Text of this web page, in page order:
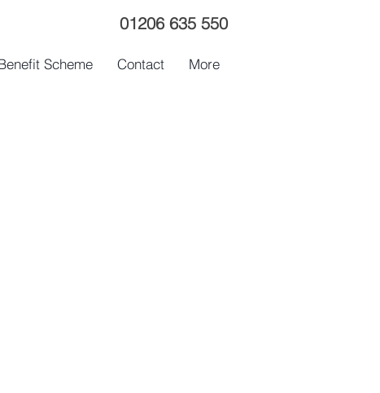
01206 635 550
Scheme Contact More